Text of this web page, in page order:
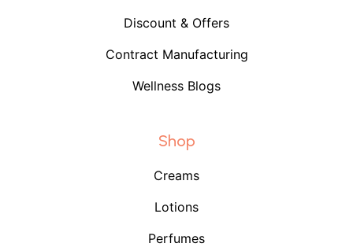
Discount & Offers
Contract Manufacturing
Wellness Blogs
Shop
Creams
Lotions
Perfumes